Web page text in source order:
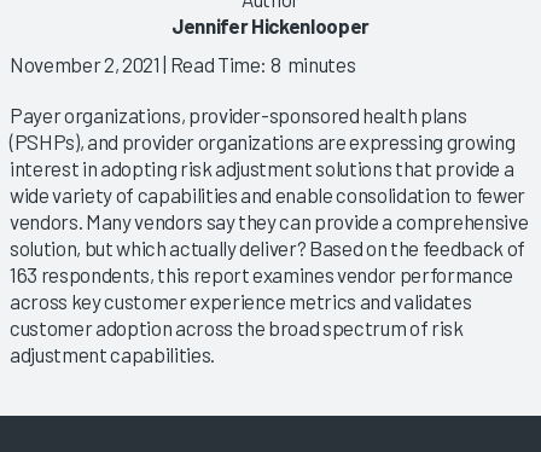
Jennifer Hickenlooper
November 2, 2021 | Read Time: 8 minutes
Payer organizations, provider-sponsored health plans
(PSHPs), and provider organizations are expressing growing
interest in adopting risk adjustment solutions that provide a
wide variety of capabilities and enable consolidation to fewer
vendors. Many vendors say they can provide a comprehensive
solution, but which actually deliver? Based on the feedback of
163 respondents, this report examines vendor performance
across key customer experience metrics and validates
customer adoption across the broad spectrum of risk
adjustment capabilities.